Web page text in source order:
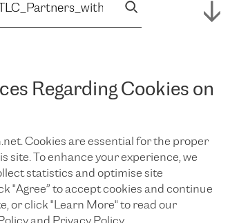
Regarding Cookies on
Cookies are essential for the proper
site. To enhance your experience, we
statistics and optimise site
"Agree” to accept cookies and continue
or click "Learn More" to read our